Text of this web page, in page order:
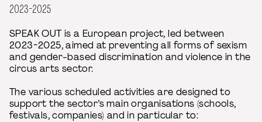
2023-2025
SPEAK OUT is a European project, led between
2023-2025, aimed at preventing all forms of sexism
and gender-based discrimination and violence in the
circus arts sector.
The various scheduled activities are designed to
support the sector’s main organisations (schools,
festivals, companies) and in particular to: